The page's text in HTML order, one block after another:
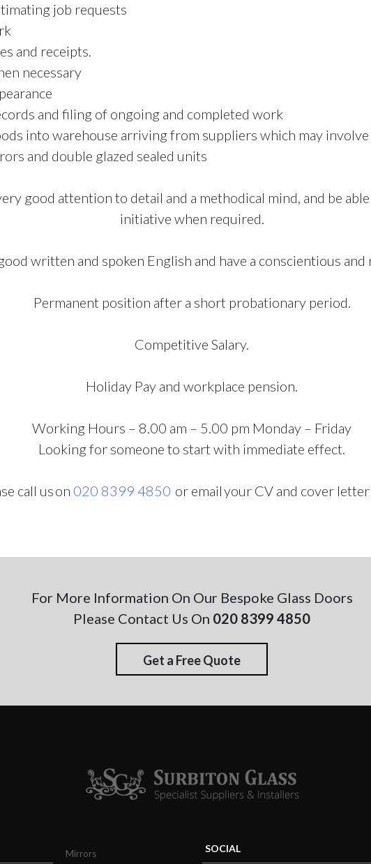
job requests
and receipts.
necessary
and filing of ongoing and completed work
into warehouse arriving from suppliers which may
and double glazed sealed units
good attention to detail and a methodical mind, and be
initiative when required.
written and spoken English and have a conscientious
Permanent position after a short probationary period.
Competitive Salary.
Holiday Pay and workplace pension.
Working Hours – 8.00 am – 5.00 pm Monday – Friday
Looking for someone to start with immediate effect.
call uson 020 8399 4850 or email your CV and cover
For More Information On Our Bespoke Glass Doors
Please Contact Us On 020 8399 4850
Get a Free Quote
Mirrors SOCIAL